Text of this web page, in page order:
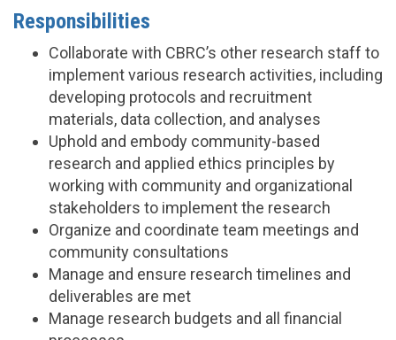
Responsibilities
Collaborate with CBRC’s other research staff to
implement various research activities, including
developing protocols and recruitment
materials, data collection, and analyses
Uphold and embody community-based
research and applied ethics principles by
working with community and organizational
stakeholders to implement the research
Organize and coordinate team meetings and
community consultations
Manage and ensure research timelines and
deliverables are met
Manage research budgets and all financial